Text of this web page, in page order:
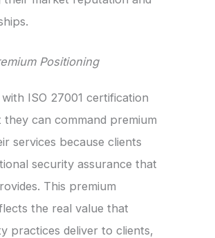
Positioning
ISO 27001 certification
can command premium
services because clients
security assurance that
This premium
the real value that
practices deliver to clients,